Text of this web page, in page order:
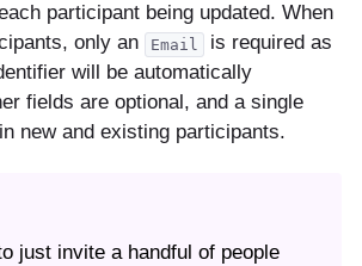
participant being updated. When
only an
Email
is required as
will be automatically
fields are optional, and a single
new and existing participants.
just invite a handful of people